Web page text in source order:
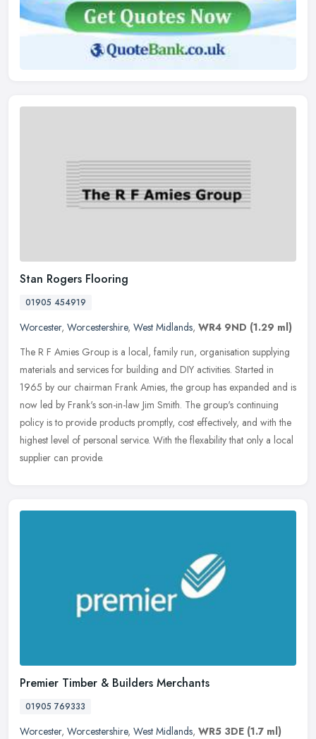
Stan Rogers Flooring
01905 454919
Worcester, Worcestershire, West Midlands, WR4 9ND (1.29 ml)
The R F Amies Group is a local, family run, organisation supplying
materials and services for building and DIY activities. Started in
1965 by our chairman Frank Amies, the group has expanded and is
now led by Frank's son-in-law Jim Smith. The group's continuing
policy is to provide products promptly, cost effectively, and with the
highest level of personal service. With the flexability that only a local
supplier can provide.
Premier Timber & Builders Merchants
01905 769333
Worcester, Worcestershire, West Midlands, WR5 3DE (1.7 ml)